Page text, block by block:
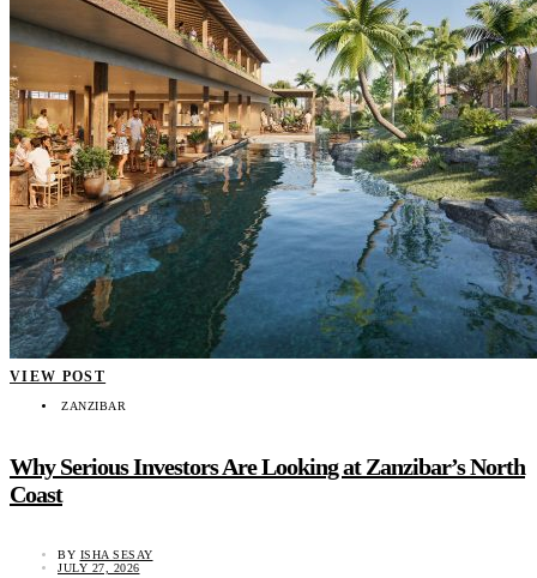
VIEW POST
ZANZIBAR
Why Serious Investors Are Looking at Zanzibar’s North
Coast
BY ISHA SESAY
JULY 27, 2026